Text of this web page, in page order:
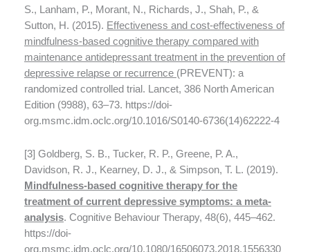
S., Lanham, P., Morant, N., Richards, J., Shah, P., &
Sutton, H. (2015). Effectiveness and cost-effectiveness of
mindfulness-based cognitive therapy compared with
maintenance antidepressant treatment in the prevention of
depressive relapse or recurrence (PREVENT): a
randomized controlled trial. Lancet, 386 North American
Edition (9988), 63–73. https://doi-
org.msmc.idm.oclc.org/10.1016/S0140-6736(14)62222-4
[3] Goldberg, S. B., Tucker, R. P., Greene, P. A.,
Davidson, R. J., Kearney, D. J., & Simpson, T. L. (2019).
Mindfulness-based cognitive therapy for the
treatment of current depressive symptoms: a meta-
analysis. Cognitive Behaviour Therapy, 48(6), 445–462.
https://doi-
org.msmc.idm.oclc.org/10.1080/16506073.2018.1556330